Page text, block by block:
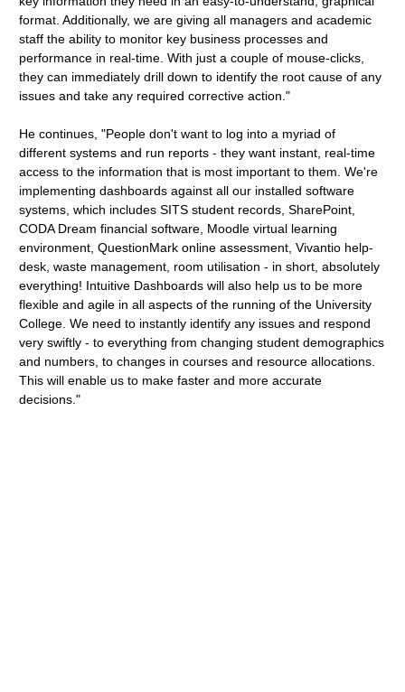
format. Additionally, we are giving all managers and academic
staff the ability to monitor key business processes and
performance in real-time. With just a couple of mouse-clicks,
they can immediately drill down to identify the root cause of any
issues and take any required corrective action."
He continues, "People don't want to log into a myriad of
different systems and run reports - they want instant, real-time
access to the information that is most important to them. We're
implementing dashboards against all our installed software
systems, which includes SITS student records, SharePoint,
CODA Dream financial software, Moodle virtual learning
environment, QuestionMark online assessment, Vivantio help-
desk, waste management, room utilisation - in short, absolutely
everything! Intuitive Dashboards will also help us to be more
flexible and agile in all aspects of the running of the University
College. We need to instantly identify any issues and respond
very swiftly - to everything from changing student demographics
and numbers, to changes in courses and resource allocations.
This will enable us to make faster and more accurate
decisions."